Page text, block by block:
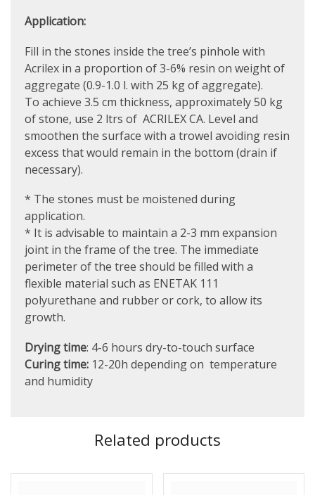
Application:
Fill in the stones inside the tree’s pinhole with
Acrilex in a proportion of 3-6% resin on weight of
aggregate (0.9-1.0 l. with 25 kg of aggregate).
To achieve 3.5 cm thickness, approximately 50 kg
of stone, use 2 ltrs of ACRILEX CA. Level and
smoothen the surface with a trowel avoiding resin
excess that would remain in the bottom (drain if
necessary).
* The stones must be moistened during
application.
* It is advisable to maintain a 2-3 mm expansion
joint in the frame of the tree. The immediate
perimeter of the tree should be filled with a
flexible material such as ENETAK 111
polyurethane and rubber or cork, to allow its
growth.
Drying time: 4-6 hours dry-to-touch surface
Curing time: 12-20h depending on temperature
and humidity
Related products